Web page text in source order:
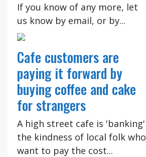
If you know of any more, let
us know by email, or by...
Cafe customers are
paying it forward by
buying coffee and cake
for strangers
A high street cafe is 'banking'
the kindness of local folk who
want to pay the cost...